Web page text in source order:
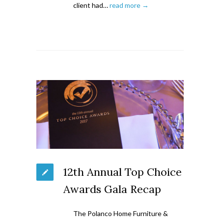
client had…read more →
12th Annual Top Choice
Awards Gala Recap
The Polanco Home Furniture &